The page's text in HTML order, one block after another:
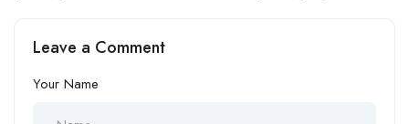
Leave a Comment
Your Name